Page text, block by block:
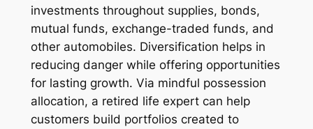
investments throughout supplies, bonds,
mutual funds, exchange-traded funds, and
other automobiles. Diversification helps in
reducing danger while offering opportunities
for lasting growth. Via mindful possession
allocation, a retired life expert can help
customers build portfolios created to